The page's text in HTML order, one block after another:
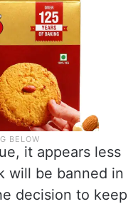
it appears less
will be banned in
decision to keep